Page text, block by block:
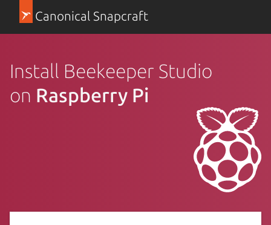
Canonical Snapcraft
Install Beekeeper Studio
on Raspberry Pi